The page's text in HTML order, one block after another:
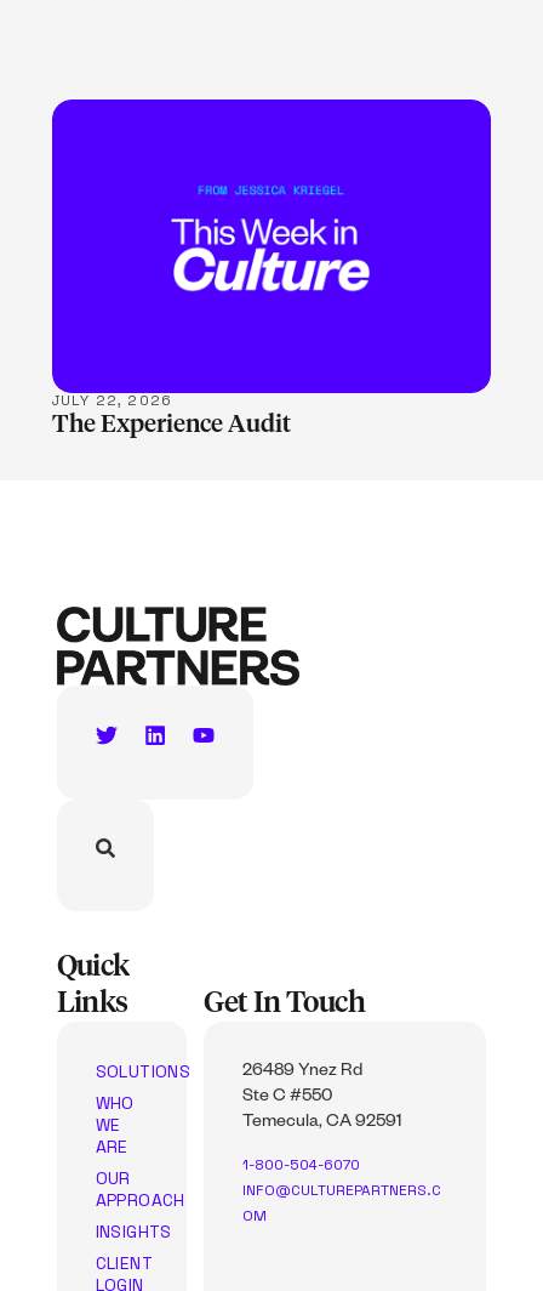
LEARN MORE
JULY 22, 2026
The Experience Audit
Quick
Links
SOLUTIONS
WHO
WE
ARE
OUR
APPROACH
INSIGHTS
CLIENT
LOGIN
Get In Touch
26489 Ynez Rd
Ste C #550
Temecula, CA 92591
1-800-504-6070
INFO@CULTUREPARTNERS.C
OM